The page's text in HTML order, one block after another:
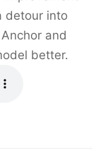
detour into
and
better.